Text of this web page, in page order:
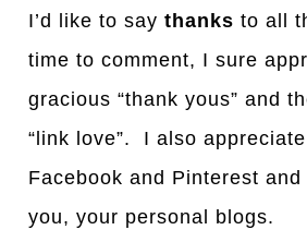
I’d like to saythanks to all
time to comment, I sure
gracious “thank yous” and
“link love”. I also
Facebook and Pinterest
you, your personal blogs.